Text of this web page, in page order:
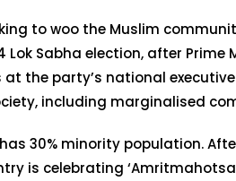
to woo the Muslim
Lok Sabha election, after Prime
at the party’s national
including marginalised
30% minority population.
is celebrating